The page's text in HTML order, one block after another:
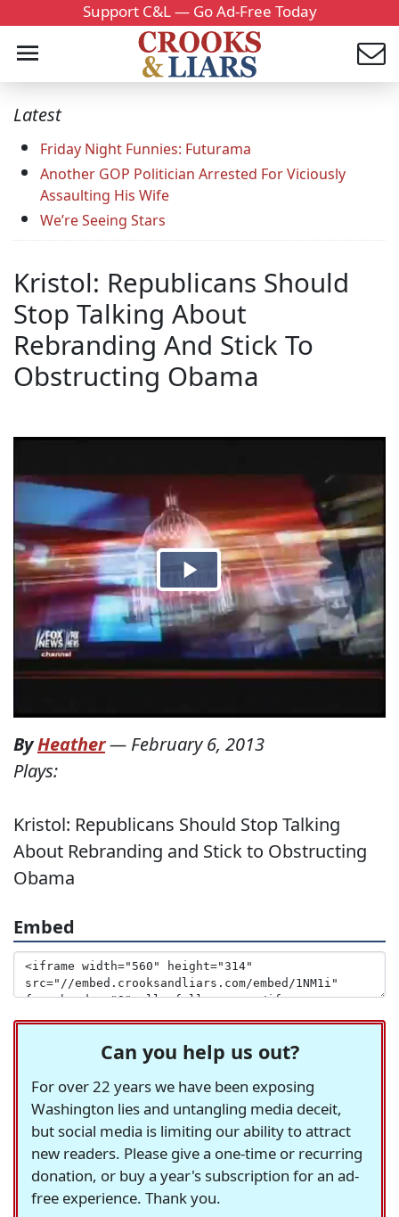
Support C&L — Go Ad-Free Today
Latest
Friday Night Funnies: Futurama
Another GOP Politician Arrested For Viciously
Assaulting His Wife
We’re Seeing Stars
Kristol: Republicans Should
Stop Talking About
Rebranding And Stick To
Obstructing Obama
ByHeather— February 6, 2013
Plays:
Kristol: Republicans Should Stop Talking
About Rebranding and Stick to Obstructing
Obama
Embed
Can you help us out?
For over 22 years we have been exposing
Washington lies and untangling media deceit,
but social media is limiting our ability to attract
new readers. Please give a one-time or recurring
donation, or buy a year's subscription for an ad-
free experience. Thank you.